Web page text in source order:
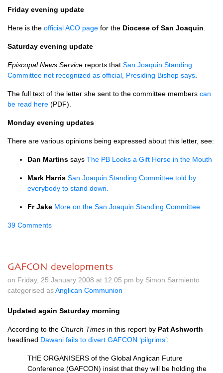
Friday evening update
Here is the officialACO page for the Diocese of San Joaquin
Saturday evening update
Episcopal News Service reports that San Joaquin Standing
Committee not recognized as official, Presiding Bishop says
The full text of the letter she sent to the committee members can
be read here (PDF).
Monday evening updates
There are various opinions being expressed about this letter, see:
Dan Martins says The PB Looks a Gift Horse in the Mouth
Mark Harris San Joaquin Standing Committee told by
everybody to stand down.
Fr Jake More on the San Joaquin Standing Committee
39 Comments
GAFCON developments
on Friday, 25 January 2008 at 12.05 pm by Simon Sarmiento
categorised asAnglican Communion
Updated again Saturday morning
According to the Church Times in this report by Pat Ashworth
headlined Dawani fails to divert GAFCON ‘pilgrims’:
THE ORGANISERS of the Global Anglican Future
Conference (GAFCON) insist that they will be holding the